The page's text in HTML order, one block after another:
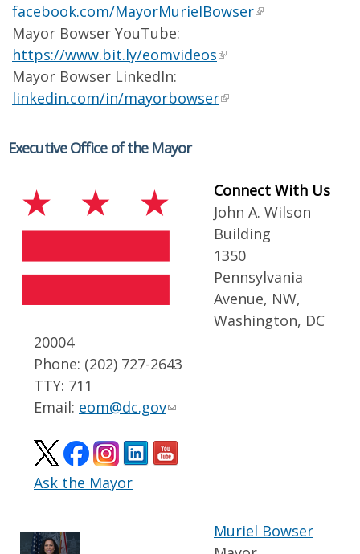
facebook.com/MayorMurielBowser
Mayor Bowser YouTube:
https://www.bit.ly/eomvideos
Mayor Bowser LinkedIn:
linkedin.com/in/mayorbowser
Executive Office of the Mayor
Connect With Us
John A. Wilson
Building
1350
Pennsylvania
Avenue, NW,
Washington, DC
20004
Phone: (202) 727-2643
TTY: 711
Email: eom@dc.gov
Ask the Mayor
Muriel Bowser